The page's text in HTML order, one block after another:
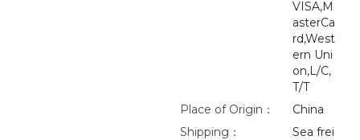
VISA,M
asterCa
rd,West
ern Uni
on,L/C,
T/T
Place of Origin：
China
Shipping：
Sea frei